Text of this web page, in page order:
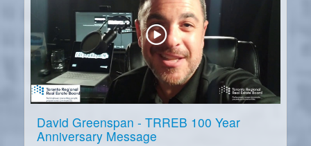
David Greenspan - TRREB 100 Year
Anniversary Message